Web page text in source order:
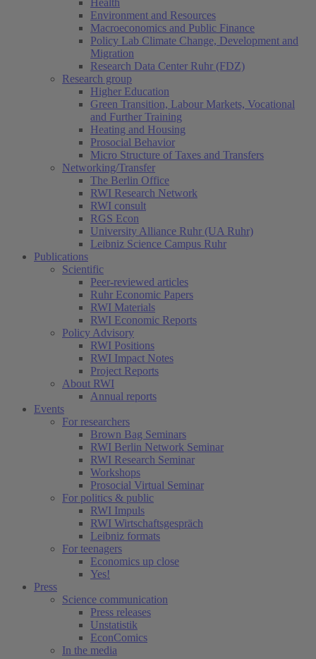
Health
Environment and Resources
Macroeconomics and Public Finance
Policy Lab Climate Change, Development and
Migration
Research Data Center Ruhr (FDZ)
Research group
Higher Education
Green Transition, Labour Markets, Vocational
and Further Training
Heating and Housing
Prosocial Behavior
Micro Structure of Taxes and Transfers
Networking/Transfer
The Berlin Office
RWI Research Network
RWI consult
RGS Econ
University Alliance Ruhr (UA Ruhr)
Leibniz Science Campus Ruhr
Publications
Scientific
Peer-reviewed articles
Ruhr Economic Papers
RWI Materials
RWI Economic Reports
Policy Advisory
RWI Positions
RWI Impact Notes
Project Reports
About RWI
Annual reports
Events
For researchers
Brown Bag Seminars
RWI Berlin Network Seminar
RWI Research Seminar
Workshops
Prosocial Virtual Seminar
For politics & public
RWI Impuls
RWI Wirtschaftsgespräch
Leibniz formats
For teenagers
Economics up close
Yes!
Press
Science communication
Press releases
Unstatistik
EconComics
In the media